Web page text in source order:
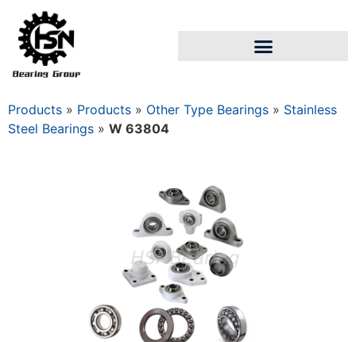
Products » Products » Other Type Bearings » Stainless
Steel Bearings » W 63804